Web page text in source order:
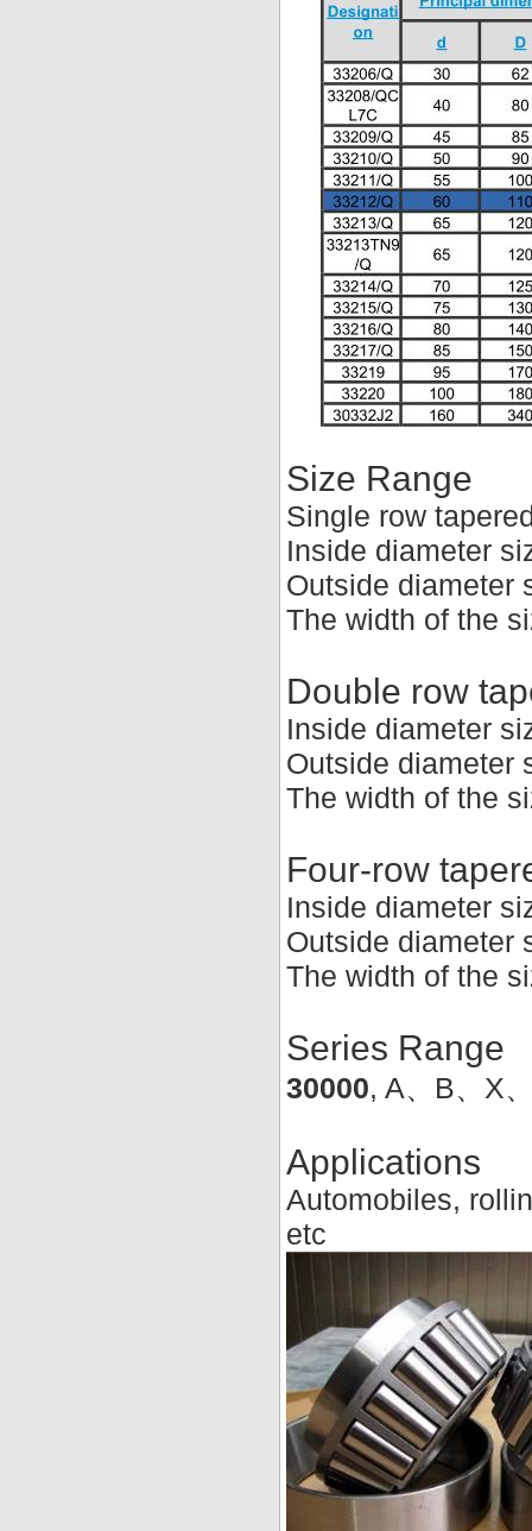
Size Range
Single row
Inside diameter
Outside diameter
The width of the
Double row
Inside diameter
Outside diameter
The width of the
Four-row
Inside diameter
Outside diameter
The width of the
Series Range
30000, A、B、X
Applications
Automobiles,
etc